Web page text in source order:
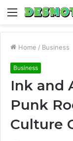
Menu
Home / Business
Business
Ink and
Punk
Culture